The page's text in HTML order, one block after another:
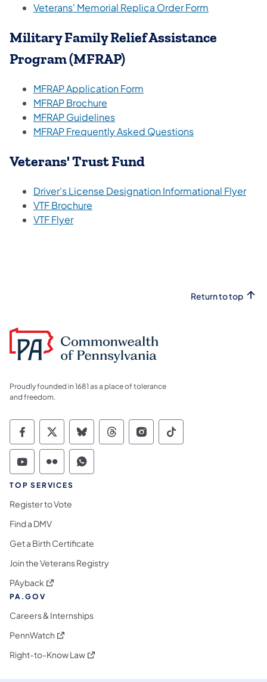
Veterans' Memorial Replica Order Form
Military Family Relief Assistance
Program (MFRAP)
MFRAP Application Form
MFRAP Brochure
MFRAP Guidelines
MFRAP Frequently Asked Questions
Veterans' Trust Fund
Driver's License Designation Informational Flyer
VTF Brochure
VTF Flyer
Return to top
Proudly founded in 1681 as a place of tolerance
and freedom.
Commonwealth of Pennsylvania Social
Commonwealth of Pennsylvania
Commonwealth of Pennsylvania
Commonwealth of
Commonwealth of
Commonwealth
Commonwealth of Pennsylvania Social
Commonwealth of Pennsylvania
Commonwealth of Pennsylvania
TOP SERVICES
Register to Vote
Find a DMV
Get a Birth Certificate
Join the Veterans Registry
PAyback (opens in a new tab)
PA.GOV
Careers & Internships
PennWatch (opens in a new tab)
Right-to-Know Law(opens in a new tab)